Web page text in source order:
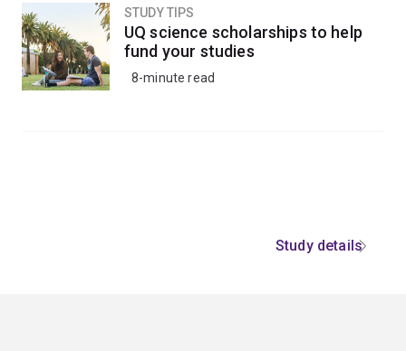
STUDY TIPS
UQ science scholarships to help
fund your studies
8-minute read
Study details